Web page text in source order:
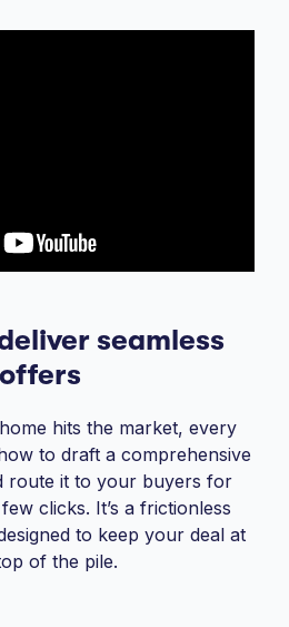
seamless
offers
hits the market, every
to draft a comprehensive
route it to your buyers for
clicks. It’s a frictionless
to keep your deal at
of the pile.